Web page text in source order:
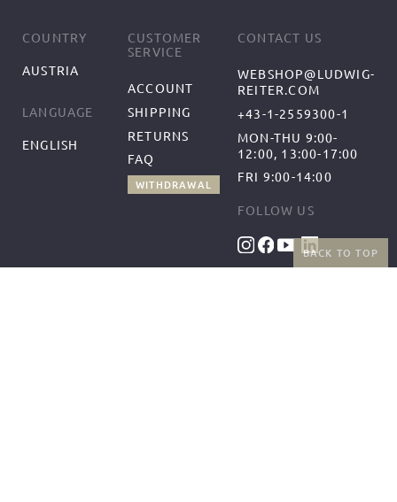
BACK TO TOP
COUNTRY
AUSTRIA
LANGUAGE
ENGLISH
CUSTOMER
SERVICE
ACCOUNT
SHIPPING
RETURNS
FAQ
WITHDRAWAL
CONTACT US
WEBSHOP@LUDWIG-
REITER.COM
+43-1-2559300-1
MON-THU 9:00-
12:00, 13:00-17:00
FRI 9:00-14:00
FOLLOW US